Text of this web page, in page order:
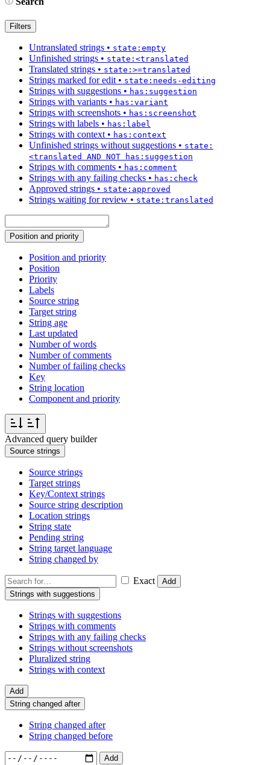
Filters
Untranslated strings • state:empty
Unfinished strings • state:<translated
Translated strings • state:>=translated
Strings marked for edit • state:needs-editing
Strings with suggestions • has:suggestion
Strings with variants • has:variant
Strings with screenshots • has:screenshot
Strings with labels • has:label
Strings with context • has:context
Unfinished strings without suggestions • state:
<translated AND NOT has:suggestion
Strings with comments • has:comment
Strings with any failing checks • has:check
Approved strings • state:approved
Strings waiting for review • state:translated
Position and priority
Position and priority
Position
Priority
Labels
Source string
Target string
String age
Last updated
Number of words
Number of comments
Number of failing checks
Key
String location
Component and priority
Advanced query builder
Source strings
Source strings
Target strings
Key/Context strings
Source string description
Location strings
String state
Pending string
String target language
String changed by
Exact
Add
Strings with suggestions
Strings with suggestions
Strings with comments
Strings with any failing checks
Strings without screenshots
Pluralized string
Strings with context
Add
String changed after
String changed after
String changed before
Add